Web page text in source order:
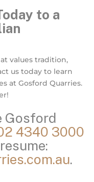
to a
values tradition,
us today to learn
at Gosford Quarries.
Gosford
4340 3000
.